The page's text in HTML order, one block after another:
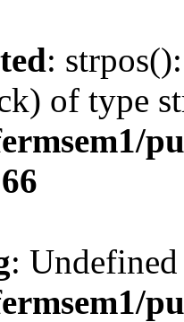
:
of type
: